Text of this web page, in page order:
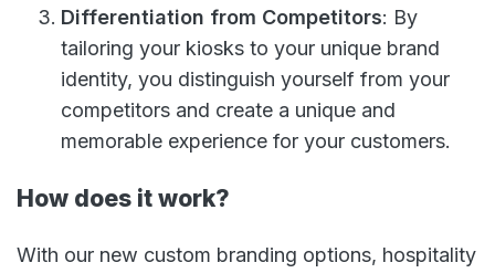
Differentiation from Competitors: By
tailoring your kiosks to your unique brand
identity, you distinguish yourself from your
competitors and create a unique and
memorable experience for your customers.
How does it work?
With our new custom branding options, hospitality